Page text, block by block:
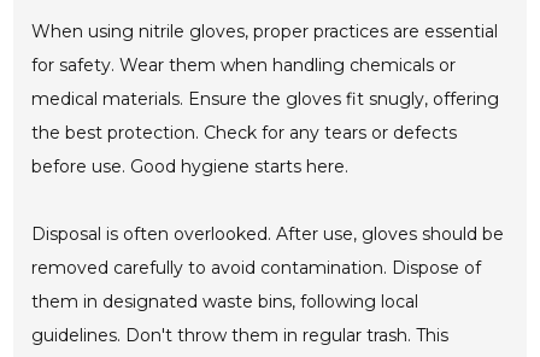
When using nitrile gloves, proper practices are essential
for safety. Wear them when handling chemicals or
medical materials. Ensure the gloves fit snugly, offering
the best protection. Check for any tears or defects
before use. Good hygiene starts here.
Disposal is often overlooked. After use, gloves should be
removed carefully to avoid contamination. Dispose of
them in designated waste bins, following local
guidelines. Don't throw them in regular trash. This